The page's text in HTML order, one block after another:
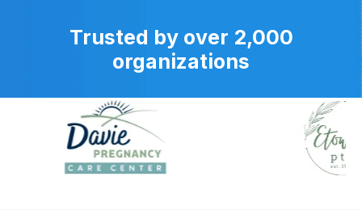
Trusted by over 2,000
organizations